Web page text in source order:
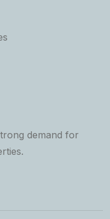
demand for